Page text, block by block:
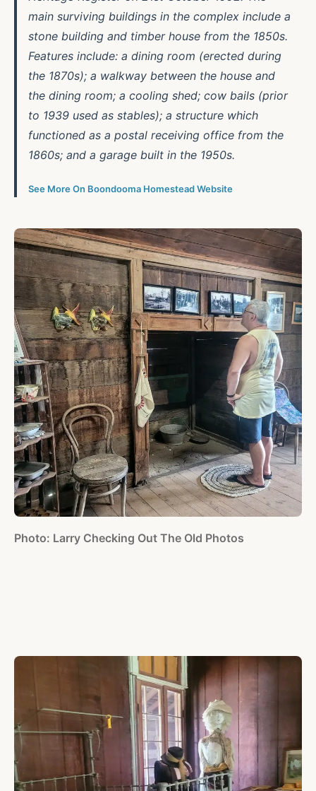
main surviving buildings in the complex include a
stone building and timber house from the 1850s.
Features include: a dining room (erected during
the 1870s); a walkway between the house and
the dining room; a cooling shed; cow bails (prior
to 1939 used as stables); a structure which
functioned as a postal receiving office from the
1860s; and a garage built in the 1950s.
See More On Boondooma Homestead Website
Photo: Larry Checking Out The Old Photos